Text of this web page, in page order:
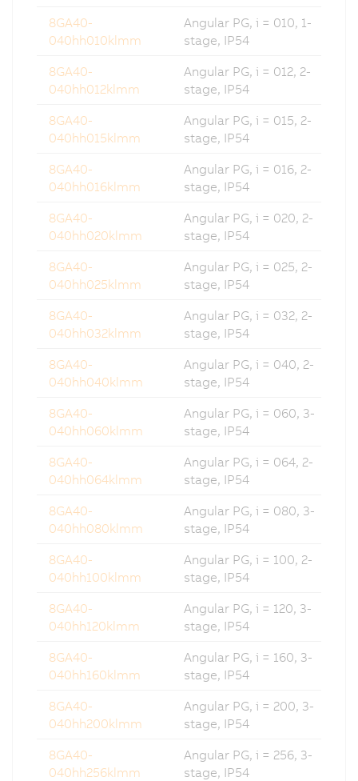
8GA40-
040hh010klmm
Angular PG, i = 010, 1-
stage, IP54
8GA40-
040hh012klmm
Angular PG, i = 012, 2-
stage, IP54
8GA40-
040hh015klmm
Angular PG, i = 015, 2-
stage, IP54
8GA40-
040hh016klmm
Angular PG, i = 016, 2-
stage, IP54
8GA40-
040hh020klmm
Angular PG, i = 020, 2-
stage, IP54
8GA40-
040hh025klmm
Angular PG, i = 025, 2-
stage, IP54
8GA40-
040hh032klmm
Angular PG, i = 032, 2-
stage, IP54
8GA40-
040hh040klmm
Angular PG, i = 040, 2-
stage, IP54
8GA40-
040hh060klmm
Angular PG, i = 060, 3-
stage, IP54
8GA40-
040hh064klmm
Angular PG, i = 064, 2-
stage, IP54
8GA40-
040hh080klmm
Angular PG, i = 080, 3-
stage, IP54
8GA40-
040hh100klmm
Angular PG, i = 100, 2-
stage, IP54
8GA40-
040hh120klmm
Angular PG, i = 120, 3-
stage, IP54
8GA40-
040hh160klmm
Angular PG, i = 160, 3-
stage, IP54
8GA40-
040hh200klmm
Angular PG, i = 200, 3-
stage, IP54
8GA40-
040hh256klmm
Angular PG, i = 256, 3-
stage, IP54